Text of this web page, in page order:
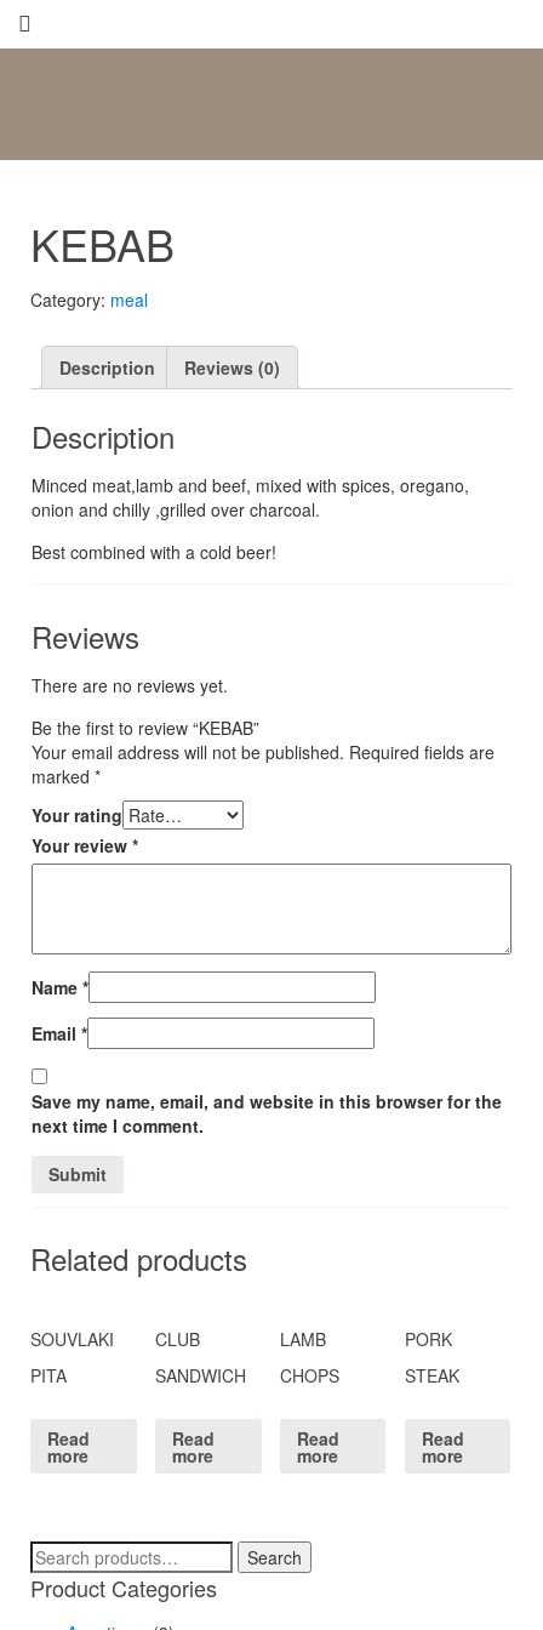
KEBAB
Category: meal
Description Reviews (0)
Description
Μinced meat,lamb and beef, mixed with spices, oregano,
onion and chilly ,grilled over charcoal.
Best combined with a cold beer!
Reviews
There are no reviews yet.
Be the first to review “KEBAB”
Your email address will not be published. Required fields are
marked *
Your rating
Your review *
Name *
Email *
Save my name, email, and website in this browser for the
next time I comment.
Related products
SOUVLAKI
PITA
Read
more
CLUB
SANDWICH
Read
more
LAMB
CHOPS
Read
more
PORK
STEAK
Read
more
Search
for:
Search
Product Categories